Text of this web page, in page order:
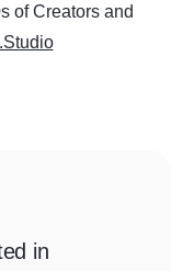
of Creators and
in